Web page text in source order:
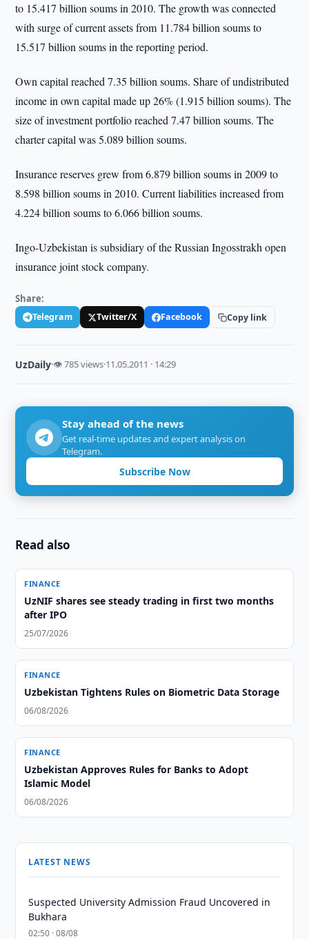
to 15.417 billion soums in 2010. The growth was connected
with surge of current assets from 11.784 billion soums to
15.517 billion soums in the reporting period.
Own capital reached 7.35 billion soums. Share of undistributed
income in own capital made up 26% (1.915 billion soums). The
size of investment portfolio reached 7.47 billion soums. The
charter capital was 5.089 billion soums.
Insurance reserves grew from 6.879 billion soums in 2009 to
8.598 billion soums in 2010. Current liabilities increased from
4.224 billion soums to 6.066 billion soums.
Ingo-Uzbekistan is subsidiary of the Russian Ingosstrakh open
insurance joint stock company.
Share:
Telegram Twitter/X Facebook Copy link
UzDaily·👁 785 views·11.05.2011 · 14:29
Stay ahead of the news
Get real-time updates and expert analysis on
Telegram.
Subscribe Now
Read also
FINANCE
UzNIF shares see steady trading in first two months
after IPO
25/07/2026
FINANCE
Uzbekistan Tightens Rules on Biometric Data Storage
06/08/2026
FINANCE
Uzbekistan Approves Rules for Banks to Adopt
Islamic Model
06/08/2026
LATEST NEWS
Suspected University Admission Fraud Uncovered in
Bukhara
02:50 · 08/08